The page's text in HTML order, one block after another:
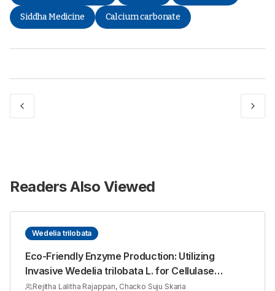
Siddha Medicine Calcium carbonate
Readers Also Viewed
Wedelia trilobata
Eco-Friendly Enzyme Production: Utilizing
Invasive Wedelia trilobata L. for Cellulase
Synthesis with Aspergillus niger
Rejitha Lalitha Rajappan, Chacko Suju Skaria